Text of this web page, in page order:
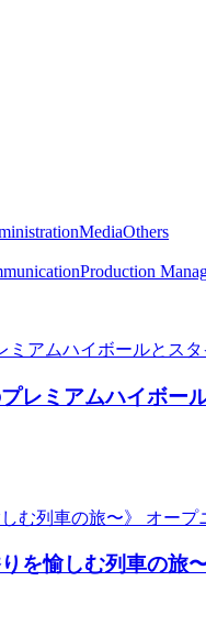
MediaOthers
Production
ミアムハイボー
を愉しむ列車の旅